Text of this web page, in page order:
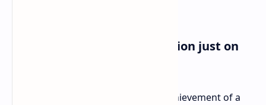
Historical Background: A Union just on
The firings came closely after the achievement of a